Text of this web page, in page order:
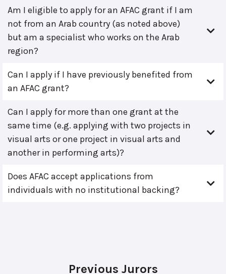
Am I eligible to apply for an AFAC grant if I am
not from an Arab country (as noted above)
but am a specialist who works on the Arab
region?
Can I apply if I have previously benefited from
an AFAC grant?
Can I apply for more than one grant at the
same time (e.g. applying with two projects in
visual arts or one project in visual arts and
another in performing arts)?
Does AFAC accept applications from
individuals with no institutional backing?
Previous Jurors